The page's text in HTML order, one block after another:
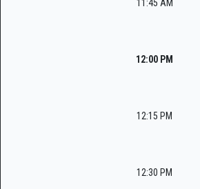
11:45 AM
12:00 PM
12:15 PM
12:30 PM